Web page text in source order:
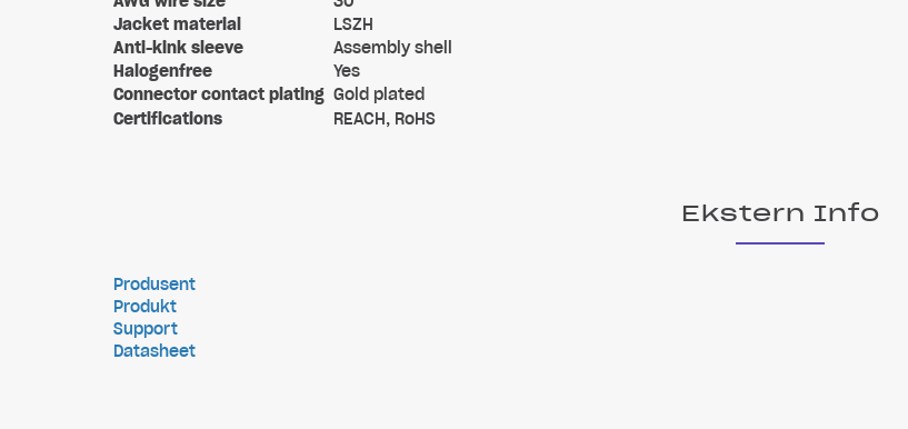
Jacket material
LSZH
Anti-kink sleeve
Assembly shell
Halogenfree
Yes
Connector contact plating Gold plated
Certifications
REACH, RoHS
Ekstern Info
Produsent
Produkt
Support
Datasheet